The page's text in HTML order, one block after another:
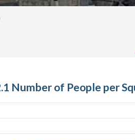
Number of People per